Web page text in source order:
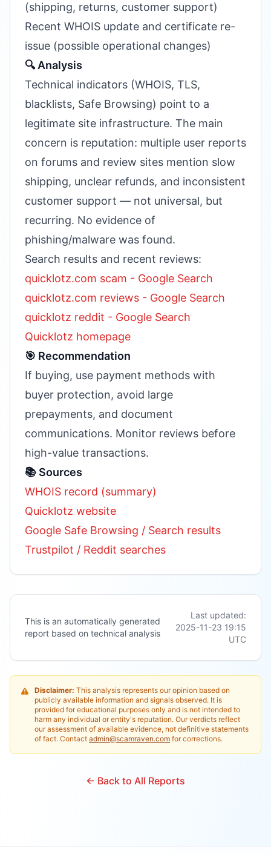
(shipping, returns, customer support)
Recent WHOIS update and certificate re-
issue (possible operational changes)
🔍 Analysis
Technical indicators (WHOIS, TLS,
blacklists, Safe Browsing) point to a
legitimate site infrastructure. The main
concern is reputation: multiple user reports
on forums and review sites mention slow
shipping, unclear refunds, and inconsistent
customer support — not universal, but
recurring. No evidence of
phishing/malware was found.
Search results and recent reviews:
quicklotz.com scam - Google Search
quicklotz.com reviews - Google Search
quicklotz reddit - Google Search
Quicklotz homepage
🎯 Recommendation
If buying, use payment methods with
buyer protection, avoid large
prepayments, and document
communications. Monitor reviews before
high-value transactions.
📚 Sources
WHOIS record (summary)
Quicklotz website
Google Safe Browsing / Search results
Trustpilot / Reddit searches
This is an automatically generated
report based on technical analysis
Last updated:
2025-11-23 19:15
UTC
Disclaimer: This analysis represents our opinion based on
publicly available information and signals observed. It is
provided for educational purposes only and is not intended to
harm any individual or entity's reputation. Our verdicts reflect
our assessment of available evidence, not definitive statements
of fact. Contact admin@scamraven.com for corrections.
← Back to All Reports